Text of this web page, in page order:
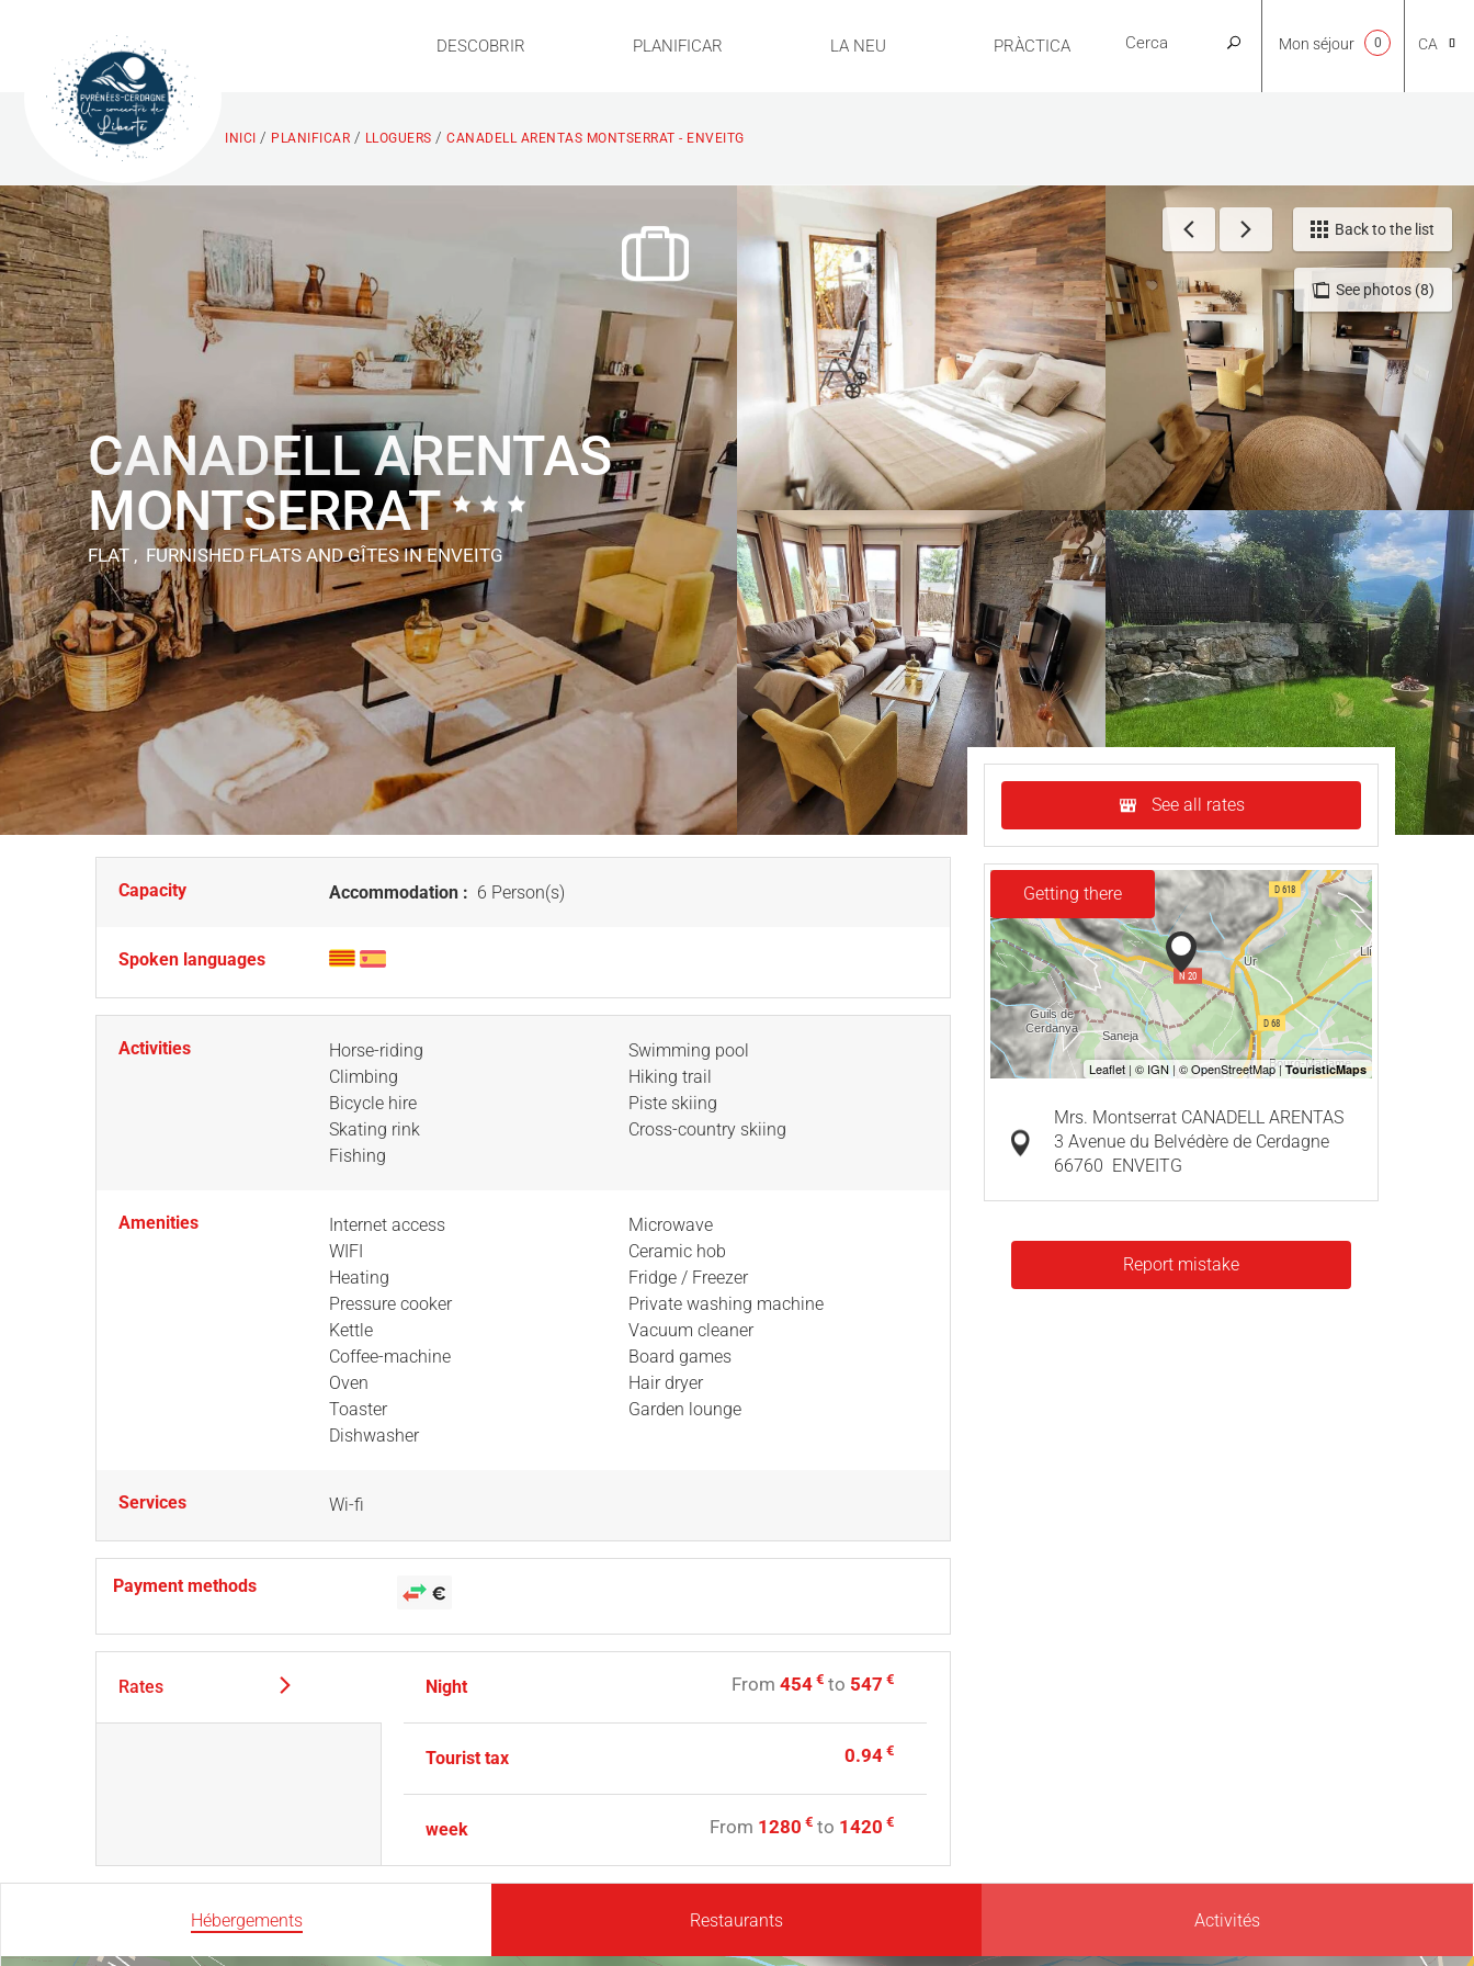
DESCOBRIR PLANIFICAR LA NEU PRÀCTICA CA
EN
ES
Mon séjour 0
INICI / PLANIFICAR / LLOGUERS / CANADELL ARENTAS MONTSERRAT - ENVEITG
See photos (8)
Back to the list
CANADELL ARENTAS
MONTSERRAT
FLAT , FURNISHED FLATS AND GÎTESIN ENVEITG
Capacity Accommodation : 6 Person(s)
Spoken languages
Activities
Horse-riding
Climbing
Bicycle hire
Skating rink
Fishing
Swimming pool
Hiking trail
Piste skiing
Cross-country skiing
Amenities
Internet access
WIFI
Heating
Pressure cooker
Kettle
Coffee-machine
Oven
Toaster
Dishwasher
Microwave
Ceramic hob
Fridge / Freezer
Private washing machine
Vacuum cleaner
Board games
Hair dryer
Garden lounge
Services Wi-fi
Payment methods
Rates Night From454 € to 547 €
Tourist tax 0.94 €
week From 1280 € to 1420 €
See all rates
Getting there
Mrs. Montserrat CANADELL ARENTAS
3 Avenue du Belvédère de Cerdagne
66760 ENVEITG
Report mistake
Hébergements Restaurants Activités